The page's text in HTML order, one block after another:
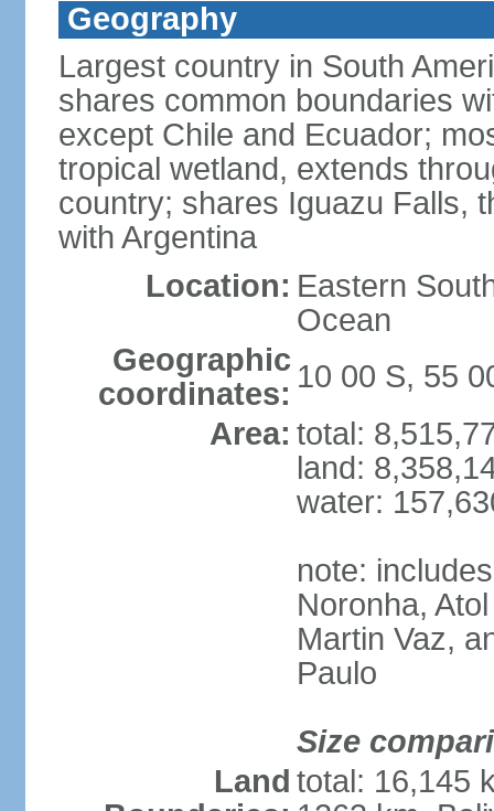
Geography
Largest country in South
shares common boundaries
except Chile and Ecuador;
tropical wetland, extends
country; shares Iguazu Falls,
with Argentina
Location: Eastern
Ocean
Geographic
coordinates: 10 00 S, 55
Area: total:
land:
water:
note:
Noronha,
Martin Vaz,
Paulo
Size
Land total: 16,145